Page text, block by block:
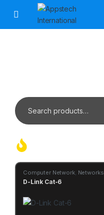
Computer Network, Networks
D-Link Cat-6